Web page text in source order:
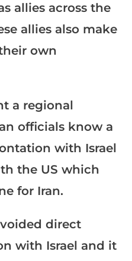
allies across the
allies also make
own
a regional
officials know a
with Israel
the US which
for Iran.
direct
with Israel and it